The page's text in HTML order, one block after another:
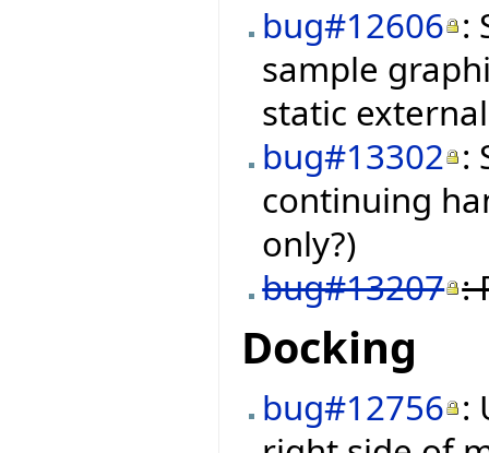
bug#12606 :
sample
static
bug#13302 :
continuing
only?)
bug#13207 :
Docking
bug#12756 :